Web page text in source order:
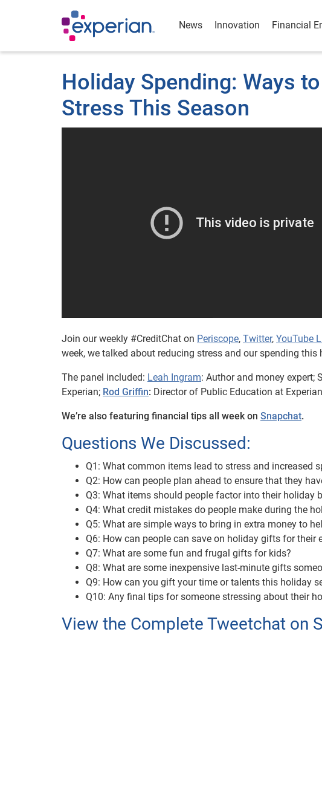
News Innovation Financial
Holiday Spending: Ways
Stress This Season
Join our weekly #CreditChat on Periscope, Twitter, YouTube
week, we talked about reducing stress and our spending this
The panel included: Leah Ingram: Author and money expert;
Experian; Rod Griffin: Director of Public Education at
We’re also featuring financial tips all week on Snapchat.
Questions We Discussed:
Q1: What common items lead to stress and increased
Q2: How can people plan ahead to ensure that they
Q3: What items should people factor into their holiday
Q4: What credit mistakes do people make during the
Q5: What are simple ways to bring in extra money to
Q6: How can people can save on holiday gifts for their
Q7: What are some fun and frugal gifts for kids?
Q8: What are some inexpensive last-minute gifts
Q9: How can you gift your time or talents this holiday
Q10: Any final tips for someone stressing about their
View the Complete Tweetchat on